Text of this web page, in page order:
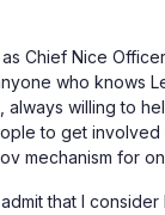
Chief Nice
who knows
always willing to
to get involved
mechanism for
that I